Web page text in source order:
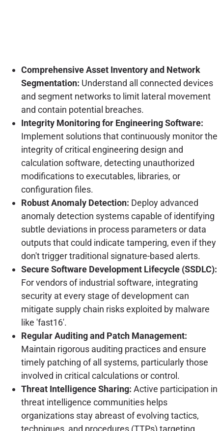
Comprehensive Asset Inventory and Network
Segmentation: Understand all connected devices
and segment networks to limit lateral movement
and contain potential breaches.
Integrity Monitoring for Engineering Software:
Implement solutions that continuously monitor the
integrity of critical engineering design and
calculation software, detecting unauthorized
modifications to executables, libraries, or
configuration files.
Robust Anomaly Detection: Deploy advanced
anomaly detection systems capable of identifying
subtle deviations in process parameters or data
outputs that could indicate tampering, even if they
don't trigger traditional signature-based alerts.
Secure Software Development Lifecycle (SSDLC):
For vendors of industrial software, integrating
security at every stage of development can
mitigate supply chain risks exploited by malware
like 'fast16'.
Regular Auditing and Patch Management:
Maintain rigorous auditing practices and ensure
timely patching of all systems, particularly those
involved in critical calculations or control.
Threat Intelligence Sharing: Active participation in
threat intelligence communities helps
organizations stay abreast of evolving tactics,
techniques, and procedures (TTPs) targeting